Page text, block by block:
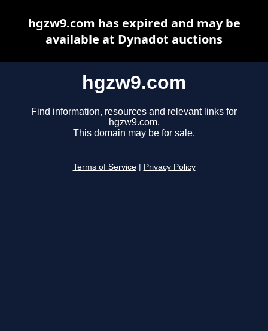
hgzw9.com
Find information, resources and relevant links for
hgzw9.com.
This domain may be for sale.
Terms of Service Privacy Policy
hgzw9.com has expired and may be
available at Dynadot auctions